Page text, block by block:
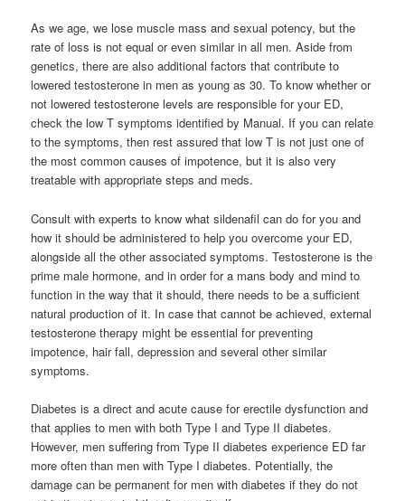
As we age, we lose muscle mass and sexual potency, but the
rate of loss is not equal or even similar in all men. Aside from
genetics, there are also additional factors that contribute to
lowered testosterone in men as young as 30. To know whether or
not lowered testosterone levels are responsible for your ED,
check the low T symptoms identified by Manual. If you can relate
to the symptoms, then rest assured that low T is not just one of
the most common causes of impotence, but it is also very
treatable with appropriate steps and meds.
Consult with experts to know what sildenafil can do for you and
how it should be administered to help you overcome your ED,
alongside all the other associated symptoms. Testosterone is the
prime male hormone, and in order for a mans body and mind to
function in the way that it should, there needs to be a sufficient
natural production of it. In case that cannot be achieved, external
testosterone therapy might be essential for preventing
impotence, hair fall, depression and several other similar
symptoms.
Diabetes is a direct and acute cause for erectile dysfunction and
that applies to men with both Type I and Type II diabetes.
However, men suffering from Type II diabetes experience ED far
more often than men with Type I diabetes. Potentially, the
damage can be permanent for men with diabetes if they do not